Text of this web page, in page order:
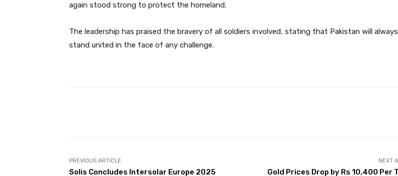
again stood strong to protect the homeland.
The leadership has praised the bravery of all soldiers involved, stating that Pakistan will always
stand united in the face of any challenge.
PREVIOUS ARTICLE
Solis Concludes Intersolar Europe 2025
NEXT
Gold Prices Drop by Rs 10,400 Per